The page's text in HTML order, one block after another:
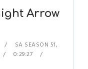
Arrow
SA SEASON 51,
0:29:27